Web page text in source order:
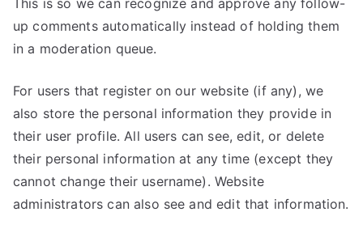
This is so we can recognize and approve any follow-
up comments automatically instead of holding them
in a moderation queue.
For users that register on our website (if any), we
also store the personal information they provide in
their user profile. All users can see, edit, or delete
their personal information at any time (except they
cannot change their username). Website
administrators can also see and edit that information.